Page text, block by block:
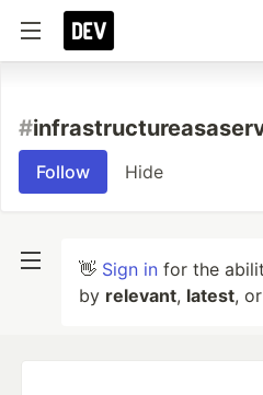
#
Follow Hide
👋 Sign in for the
by relevant, latest, or